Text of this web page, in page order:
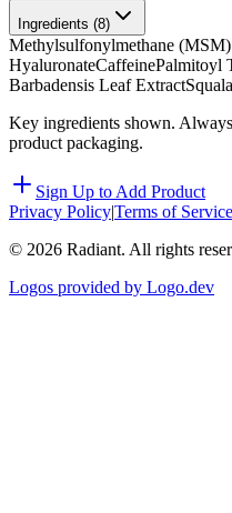
Ingredients (8)
Methylsulfonylmethane (MSM)
HyaluronateCaffeinePalmitoyl
Barbadensis Leaf Extract
Key ingredients shown.
product packaging.
Sign Up to Add Product
Privacy Policy|Terms of Service
© 2026 Radiant. All rights
Logos provided by Logo.dev